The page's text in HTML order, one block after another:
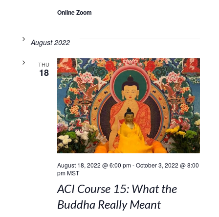
Online Zoom
August 2022
THU
18
August 18, 2022 @ 6:00 pm-October 3, 2022 @ 8:00
pm MST
ACI Course 15: What the
Buddha Really Meant